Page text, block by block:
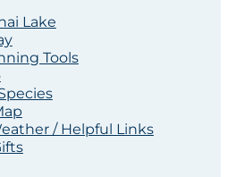
Lake
Tools
/ Helpful Links